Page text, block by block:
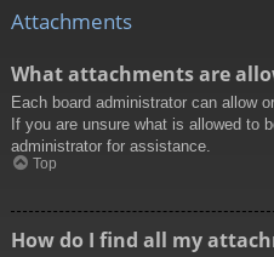
Attachments
What attachments are
Each board administrator can allow
If you are unsure what is allowed to
administrator for assistance.
Top
How do I find all my